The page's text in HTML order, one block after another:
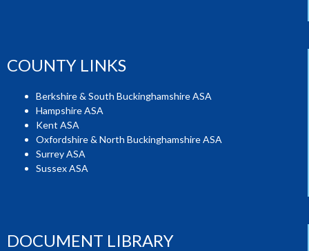
COUNTY LINKS
Berkshire & South Buckinghamshire ASA
Hampshire ASA
Kent ASA
Oxfordshire & North Buckinghamshire ASA
Surrey ASA
Sussex ASA
DOCUMENT LIBRARY